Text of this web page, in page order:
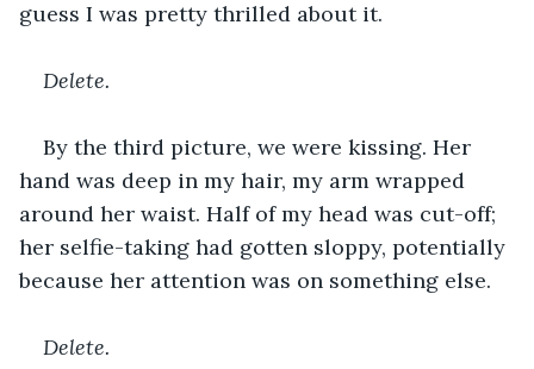
guess I was pretty thrilled about it.
Delete.
By the third picture, we were kissing. Her
hand was deep in my hair, my arm wrapped
around her waist. Half of my head was cut-off;
her selfie-taking had gotten sloppy, potentially
because her attention was on something else.
Delete.